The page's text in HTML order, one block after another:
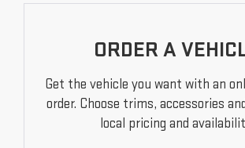
ORDER A
Get the vehicle you want with an
order. Choose trims, accessories
local pricing and